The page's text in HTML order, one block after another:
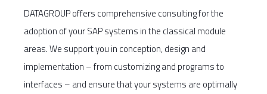
DATAGROUP offers comprehensive consulting for the
adoption of your SAP systems in the classical module
areas. We support you in conception, design and
implementation – from customizing and programs to
interfaces – and ensure that your systems are optimally